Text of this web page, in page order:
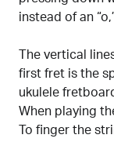
instead of an
The vertical
first fret is the
ukulele
When playing
To finger the